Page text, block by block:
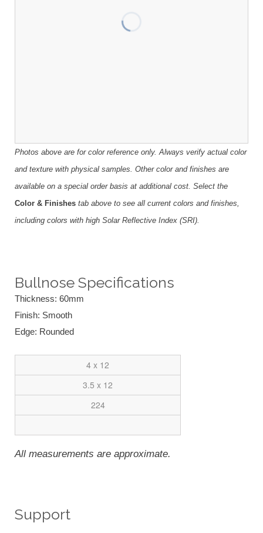
Photos above are for color reference only. Always verify actual color
and texture with physical samples. Other color and finishes are
available on a special order basis at additional cost. Select the
Color & Finishes tab above to see all current colors and finishes,
including colors with high Solar Reflective Index (SRI).
Bullnose Specifications
Thickness: 60mm
Finish: Smooth
Edge: Rounded
4 x 12
3.5 x 12
224
All measurements are approximate.
Support